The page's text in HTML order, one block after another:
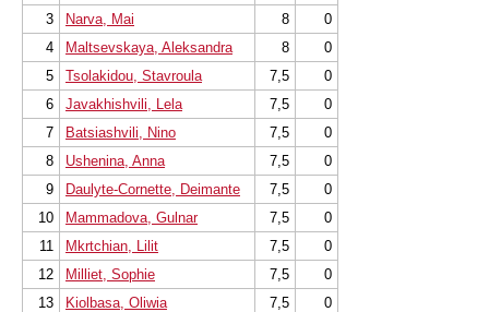
3
Narva, Mai 8
0
4
Maltsevskaya, Aleksandra 8
0
5
Tsolakidou, Stavroula 7,5
0
6
Javakhishvili, Lela 7,5
0
7
Batsiashvili, Nino 7,5
0
8
Ushenina, Anna 7,5
0
9
Daulyte-Cornette, Deimante 7,5
0
10
Mammadova, Gulnar 7,5
0
11
Mkrtchian, Lilit 7,5
0
12
Milliet, Sophie 7,5
0
13
Kiolbasa, Oliwia 7,5
0